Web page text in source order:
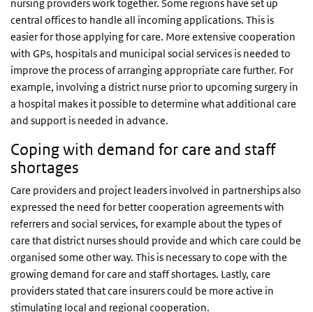
nursing providers work together. Some regions have set up
central offices to handle all incoming applications. This is
easier for those applying for care. More extensive cooperation
with GPs, hospitals and municipal social services is needed to
improve the process of arranging appropriate care further. For
example, involving a district nurse prior to upcoming surgery in
a hospital makes it possible to determine what additional care
and support is needed in advance.
Coping with demand for care and staff
shortages
Care providers and project leaders involved in partnerships also
expressed the need for better cooperation agreements with
referrers and social services, for example about the types of
care that district nurses should provide and which care could be
organised some other way. This is necessary to cope with the
growing demand for care and staff shortages. Lastly, care
providers stated that care insurers could be more active in
stimulating local and regional cooperation.